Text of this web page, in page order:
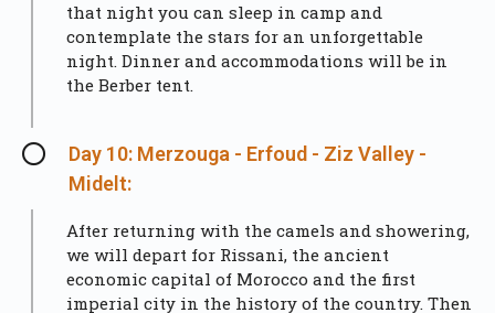
that night you can sleep in camp and
contemplate the stars for an unforgettable
night. Dinner and accommodations will be in
the Berber tent.
Day 10: Merzouga - Erfoud - Ziz Valley -
Midelt:
After returning with the camels and showering,
we will depart for Rissani, the ancient
economic capital of Morocco and the first
imperial city in the history of the country. Then